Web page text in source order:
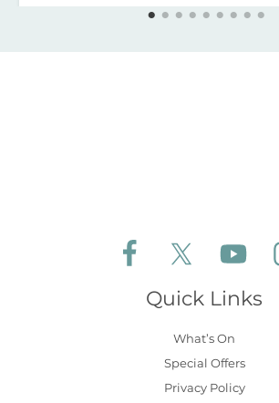
Follow Aldeburgh
Follow
Quick Links
What’s On
Special Offers
Privacy Policy